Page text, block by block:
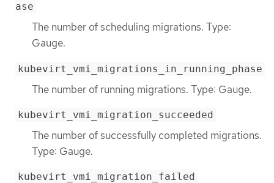
ase
The number of scheduling migrations. Type:
Gauge.
kubevirt_vmi_migrations_in_running_phase
The number of running migrations. Type: Gauge.
kubevirt_vmi_migration_succeeded
The number of successfully completed migrations.
Type: Gauge.
kubevirt_vmi_migration_failed